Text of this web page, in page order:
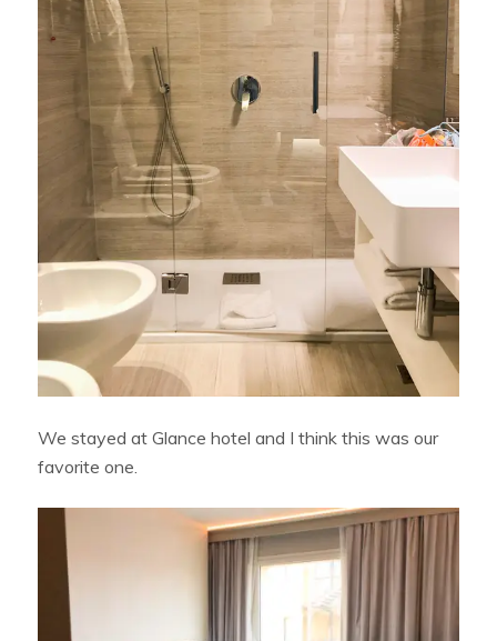
We stayed at Glance hotel and I think this was our
favorite one.